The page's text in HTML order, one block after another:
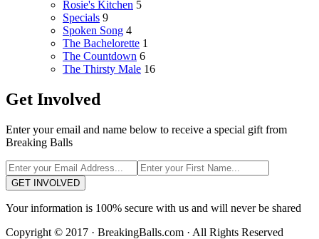
Rosie's Kitchen 5
Specials 9
Spoken Song 4
The Bachelorette 1
The Countdown 6
The Thirsty Male 16
Get Involved
Enter your email and name below to receive a special gift from
Breaking Balls
GET INVOLVED
Your information is 100% secure with us and will never be shared
Copyright © 2017 · BreakingBalls.com · All Rights Reserved